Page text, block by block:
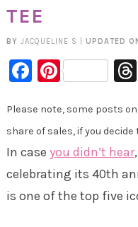
TEE
BY JACQUELINE S UPDATED
Facebook
Please note, some posts
share of sales, if you
In case you didn’t hear
celebrating its 40th
is one of the top five